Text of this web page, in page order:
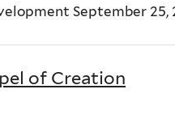
September 25,
of Creation